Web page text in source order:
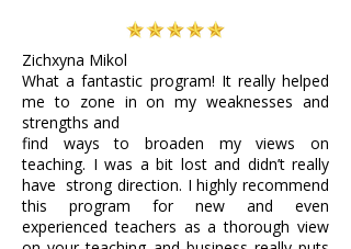
Zichxyna Mikol
What a fantastic program! It really helped
me to zone in on my weaknesses and
strengths and
find ways to broaden my views on
teaching. I was a bit lost and didn’t really
have strong direction. I highly recommend
this program for new and even
experienced teachers as a thorough view